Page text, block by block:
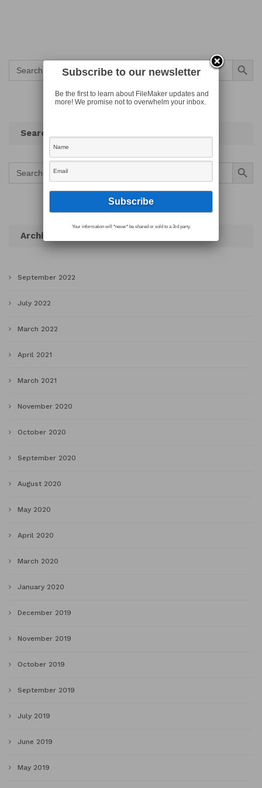
Search
for:
Search Button
Search
Search
for:
Search Button
Archives
September 2022
July 2022
March 2022
April 2021
March 2021
November 2020
October 2020
September 2020
August 2020
May 2020
April 2020
March 2020
January 2020
December 2019
November 2019
October 2019
September 2019
July 2019
June 2019
May 2019
Subscribe to our newsletter
Be the first to learn about FileMaker updates and
more! We promise not to overwhelm your inbox.
Your information will *never* be shared or sold to a 3rd party.